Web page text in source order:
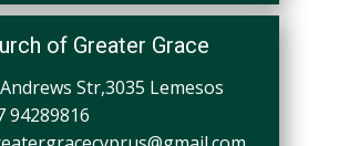
of Greater Grace
Str,3035 Lemesos
94289816